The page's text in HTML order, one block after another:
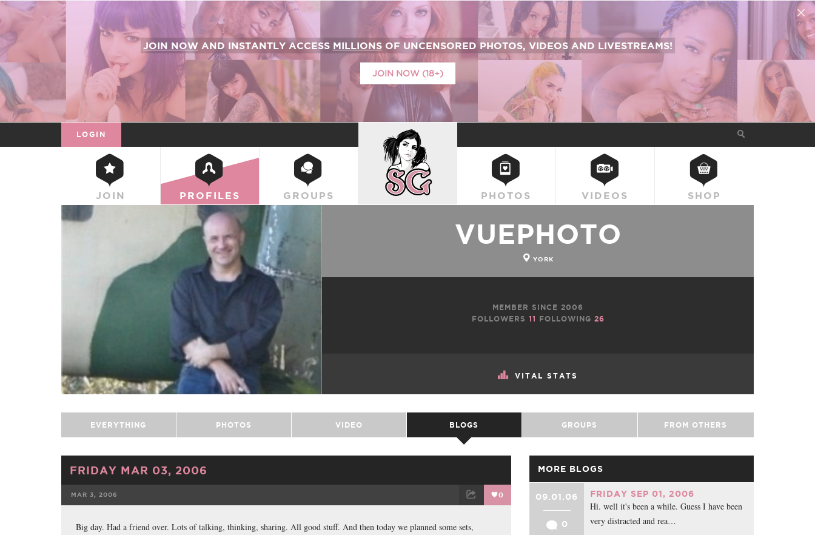
JOIN NOWAND INSTANTLY ACCESS MILLIONSOF UNCENSORED PHOTOS, VIDEOS AND LIVESTREAMS!
JOIN NOW (18+)
LOGIN
JOIN PROFILES GROUPS
SUICIDEGIRLS
PHOTOS VIDEOS SHOP
VITAL STATS
VUEPHOTO
YORK
MEMBER SINCE 2006
FOLLOWERS 11 FOLLOWING 26
EVERYTHING PHOTOS VIDEO BLOGS GROUPS FROM OTHERS
FRIDAY MAR 03, 2006
MAR 3, 2006 0
Big day. Had a friend over. Lots of talking, thinking, sharing. All good stuff. And then today we planned some sets,
MORE BLOGS
09.01.06
0
FRIDAY SEP 01, 2006
Hi. well it's been a while. Guess I have been
very distracted and rea…